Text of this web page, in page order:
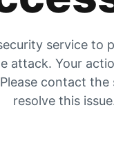
service to
attack. Your
contact
resolve this